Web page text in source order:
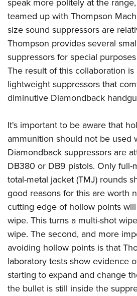
Firearm Training
NRA Marksmanship Qualification
NRA Training Course Catalog
Women On Target® Instructional
Women's Wildlife Management /
Become An NRA Instructor
Youth Education Summit
Adventure Camp
Youth Hunter Education Challenge
National Junior Shooting Camps
Youth Wildlife Art Contest
Home Air Gun Program
NRA Family
Eddie Eagle GunSafe® Program
NRA Gun Safety Rules
Collegiate Shooting Programs
National Youth Shooting Sports
Request for Eagle Scout Certificate
speak more politely at the
teamed up with Thompson
size sound suppressors are
Thompson provides several
suppressors for special
The result of this collaboration
lightweight suppressors that
diminutive Diamondback
It's important to be aware that
ammunition should not be used
Diamondback suppressors are
DB380 or DB9 pistols. Only full-
total-metal jacket (TMJ) rounds
good reasons for this are worth
cutting edge of hollow points
wipe. This turns a multi-shot
wipe. The second, and more
avoiding hollow points is that
laboratory tests show evidence
starting to expand and change
the bullet is still inside the